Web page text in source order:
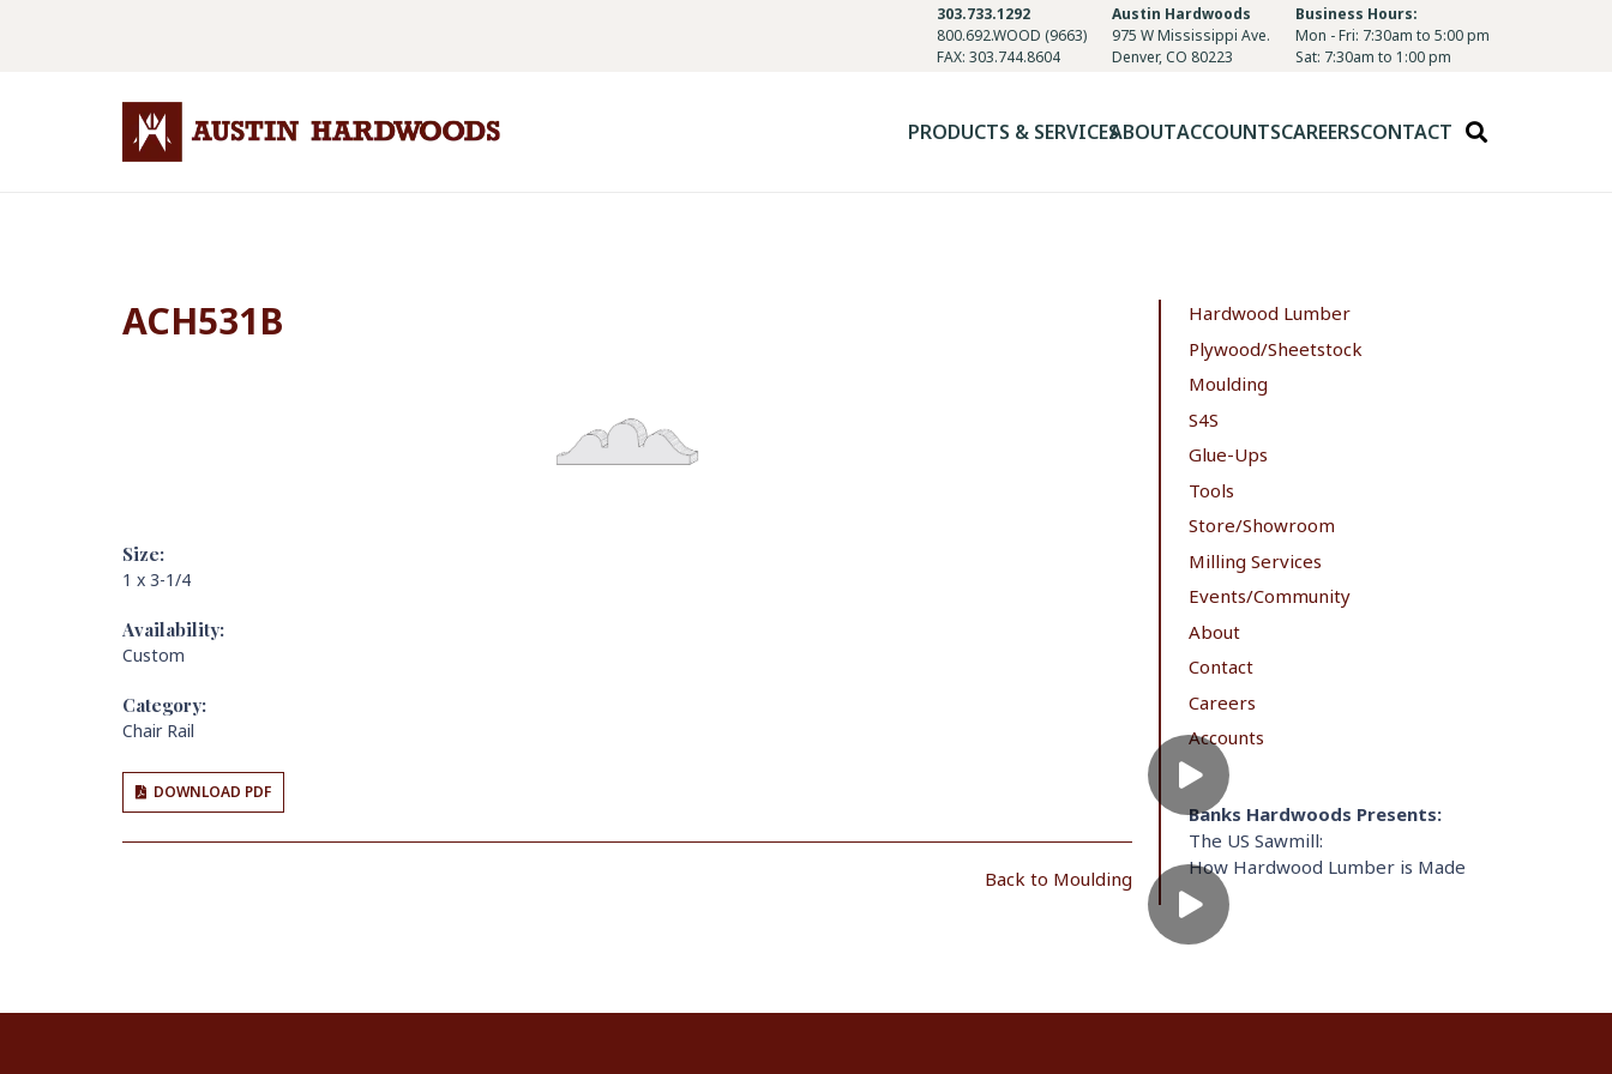
303.733.1292
800.692.WOOD (9663)
FAX: 303.744.8604
Austin Hardwoods
975 W Mississippi Ave.
Denver, CO 80223
Business Hours:
Mon - Fri: 7:30am to 5:00 pm
Sat: 7:30am to 1:00 pm
PRODUCTS & SERVICESABOUTACCOUNTSCAREERSCONTACT
ACH531B
Size:
1 x 3-1/4
Availability:
Custom
Category:
Chair Rail
DOWNLOAD PDF
Back to Moulding
Hardwood Lumber
Plywood/Sheetstock
Moulding
S4S
Glue-Ups
Tools
Store/Showroom
Milling Services
Events/Community
About
Contact
Careers
Accounts
Banks Hardwoods Presents:
The US Sawmill:
How Hardwood Lumber is Made